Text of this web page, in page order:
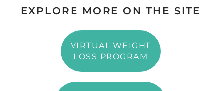
EXPLORE MORE ON THE SITE
VIRTUAL WEIGHT
LOSS PROGRAM